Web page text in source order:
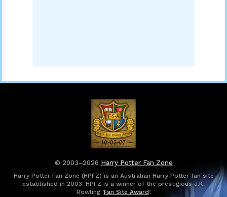
© 2003–2026 Harry Potter Fan Zone
Harry Potter Fan Zone (HPFZ) is an Australian Harry Potter fan site
established in 2003. HPFZ is a winner of the prestigious J.K.
Rowling ‘Fan Site Award’.